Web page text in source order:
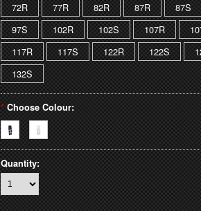
72R 77R 82R 87R 87S
97S
102R 102S 107R
117R
117S 122R 122S
132S
* Choose Colour:
Quantity: